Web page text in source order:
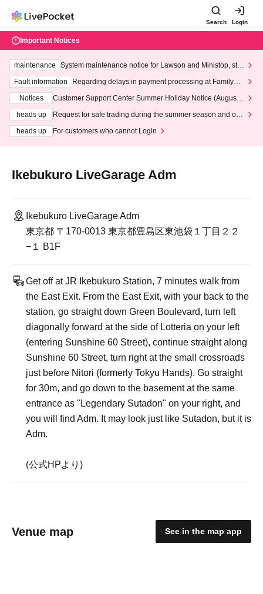
Search Login
Important Notices
maintenance
System maintenance notice for Lawson and Ministop, star
ting at 3:00 AM on Wednesday (Wed)
Fault information
Regarding delays in payment processing at FamilyMa
Notices
Customer Support Center Summer Holiday Notice (August 1
heads up
Request for safe trading during the summer season and our
heads up
For customers who cannot Login
Ikebukuro LiveGarage Adm
Ikebukuro LiveGarage Adm
東京都 〒170-0013 東京都豊島区東池袋１丁目２２
−１ B1F
Get off at JR Ikebukuro Station, 7 minutes walk from
the East Exit. From the East Exit, with your back to the
station, go straight down Green Boulevard, turn left
diagonally forward at the side of Lotteria on your left
(entering Sunshine 60 Street), continue straight along
Sunshine 60 Street, turn right at the small crossroads
just before Nitori (formerly Tokyu Hands). Go straight
for 30m, and go down to the basement at the same
entrance as "Legendary Sutadon" on your right, and
you will find Adm. It may look just like Sutadon, but it is
Adm.
(公式HPより)
Venue map See in the map app